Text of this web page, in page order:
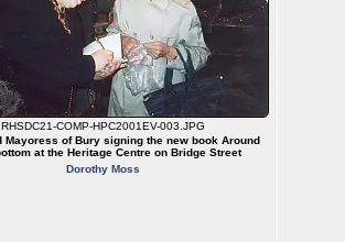
RHSDC21-COMP-HPC2001EV-003.JPG
Mayoress of Bury signing the new book Around
at the Heritage Centre on Bridge Street
Dorothy Moss